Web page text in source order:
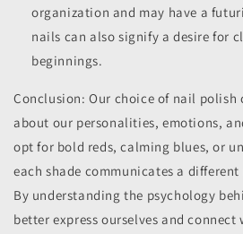
organization and may have a
nails can also signify a desire for
beginnings.
Conclusion: Our choice of nail polish
about our personalities, emotions,
opt for bold reds, calming blues, or
each shade communicates a
By understanding the psychology
better express ourselves and